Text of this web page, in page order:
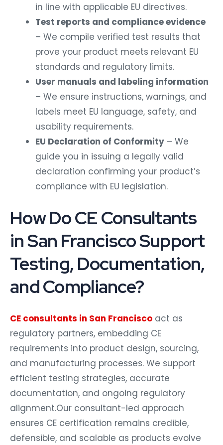
in line with applicable EU directives.
Test reports and compliance evidence
– We compile verified test results that
prove your product meets relevant EU
standards and regulatory limits.
User manuals and labeling information
– We ensure instructions, warnings, and
labels meet EU language, safety, and
usability requirements.
EU Declaration of Conformity – We
guide you in issuing a legally valid
declaration confirming your product’s
compliance with EU legislation.
How Do CE Consultants
in San Francisco Support
Testing, Documentation,
and Compliance?
CE consultants in San Francisco act as
regulatory partners, embedding CE
requirements into product design, sourcing,
and manufacturing processes. We support
efficient testing strategies, accurate
documentation, and ongoing regulatory
alignment.Our consultant-led approach
ensures CE certification remains credible,
defensible, and scalable as products evolve